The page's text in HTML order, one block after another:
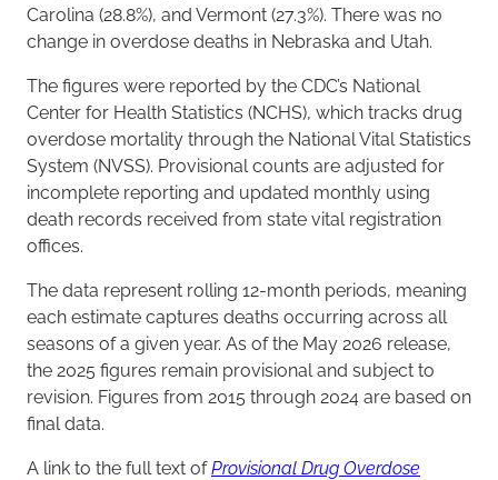
Carolina (28.8%), and Vermont (27.3%). There was no
change in overdose deaths in Nebraska and Utah.
The figures were reported by the CDC’s National
Center for Health Statistics (NCHS), which tracks drug
overdose mortality through the National Vital Statistics
System (NVSS). Provisional counts are adjusted for
incomplete reporting and updated monthly using
death records received from state vital registration
offices.
The data represent rolling 12-month periods, meaning
each estimate captures deaths occurring across all
seasons of a given year. As of the May 2026 release,
the 2025 figures remain provisional and subject to
revision. Figures from 2015 through 2024 are based on
final data.
A link to the full text ofProvisional Drug Overdose